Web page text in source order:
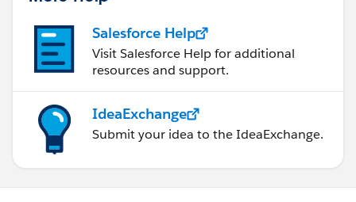
Salesforce Help
Visit Salesforce Help for additional
resources and support.
IdeaExchange
Submit your idea to the IdeaExchange.